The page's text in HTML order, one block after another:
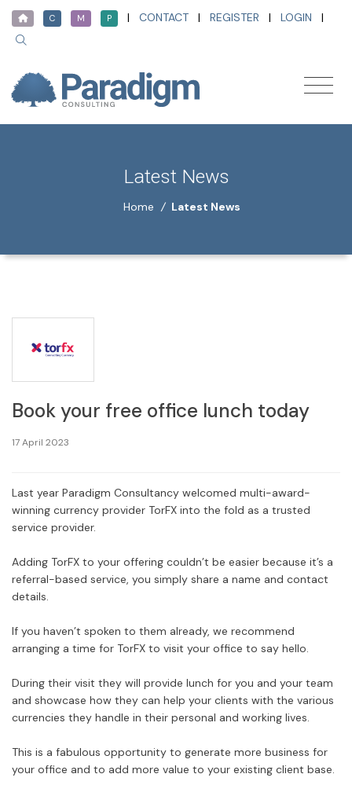
C M P | CONTACT | REGISTER | LOGIN |
Latest News
Home / Latest News
Book your free office lunch today
17 April 2023
Last year Paradigm Consultancy welcomed multi-award-
winning currency provider TorFX into the fold as a trusted
service provider.
Adding TorFX to your offering couldn’t be easier because it’s a
referral-based service, you simply share a name and contact
details.
If you haven’t spoken to them already, we recommend
arranging a time for TorFX to visit your office to say hello.
During their visit they will provide lunch for you and your team
and showcase how they can help your clients with the various
currencies they handle in their personal and working lives.
This is a fabulous opportunity to generate more business for
your office and to add more value to your existing client base.